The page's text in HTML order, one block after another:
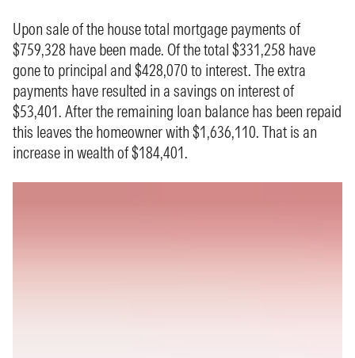
Upon sale of the house total mortgage payments of
$759,328 have been made. Of the total $331,258 have
gone to principal and $428,070 to interest. The extra
payments have resulted in a savings on interest of
$53,401. After the remaining loan balance has been repaid
this leaves the homeowner with $1,636,110. That is an
increase in wealth of $184,401.